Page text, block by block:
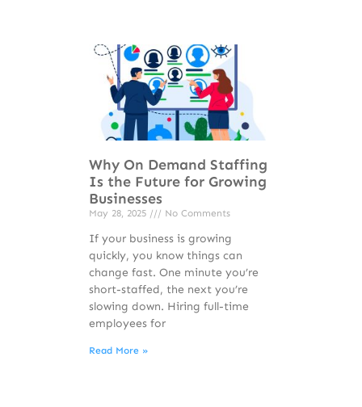
Why On Demand Staffing
Is the Future for Growing
Businesses
May 28, 2025 No Comments
If your business is growing
quickly, you know things can
change fast. One minute you’re
short-staffed, the next you’re
slowing down. Hiring full-time
employees for
Read More »